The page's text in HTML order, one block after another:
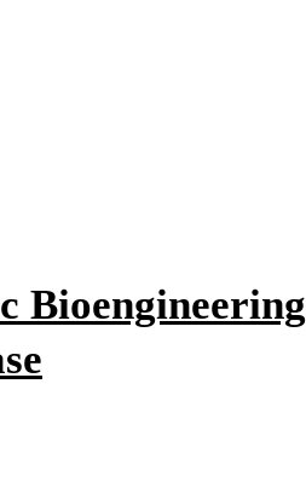
Bioengineering